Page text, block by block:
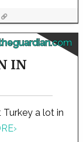
IN
a lot in
›